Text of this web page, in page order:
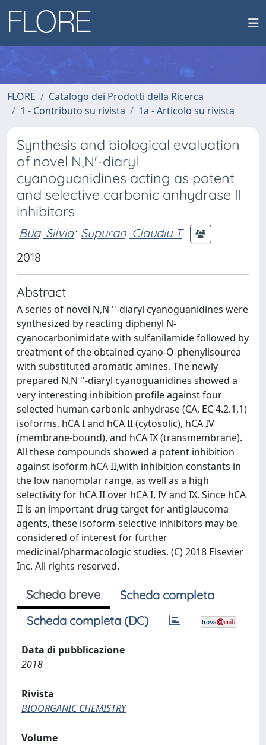
FLORE
Catalogo dei Prodotti della Ricerca
1 - Contributo su rivista
1a - Articolo su rivista
Synthesis and biological evaluation
of novel N,N'-diaryl
cyanoguanidines acting as potent
and selective carbonic anhydrase II
inhibitors
Bua, Silvia; Supuran, Claudiu T
2018
Abstract
A series of novel N,N ''-diaryl cyanoguanidines were
synthesized by reacting diphenyl N-
cyanocarbonimidate with sulfanilamide followed by
treatment of the obtained cyano-O-phenylisourea
with substituted aromatic amines. The newly
prepared N,N ''-diaryl cyanoguanidines showed a
very interesting inhibition profile against four
selected human carbonic anhydrase (CA, EC 4.2.1.1)
isoforms, hCA I and hCA II (cytosolic), hCA IV
(membrane-bound), and hCA IX (transmembrane).
All these compounds showed a potent inhibition
against isoform hCA II,with inhibition constants in
the low nanomolar range, as well as a high
selectivity for hCA II over hCA I, IV and IX. Since hCA
II is an important drug target for antiglaucoma
agents, these isoform-selective inhibitors may be
considered of interest for further
medicinal/pharmacologic studies. (C) 2018 Elsevier
Inc. All rights reserved.
Scheda breve
Scheda completa
Scheda completa (DC)
Data di pubblicazione
2018
Rivista
BIOORGANIC CHEMISTRY
Volume